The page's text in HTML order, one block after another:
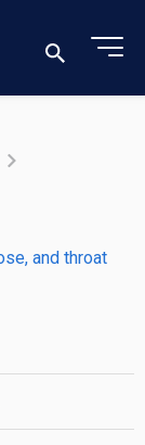
and throat